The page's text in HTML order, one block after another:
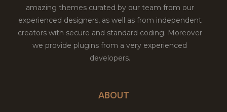
amazing themes curated by our team from our
experienced designers, as well as from independent
creators with secure and standard coding. Moreover
we provide plugins from a very experienced
developers.
ABOUT